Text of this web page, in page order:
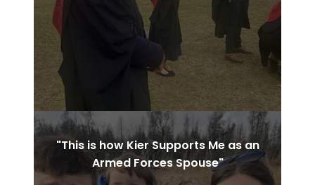
"This is how Kier Supports Me as an
Armed Forces Spouse"